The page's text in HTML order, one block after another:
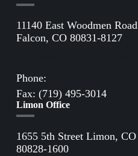
11140 East Woodmen Road
Falcon, CO 80831-8127
Phone:
Fax: (719) 495-3014
Limon Office
1655 5th Street Limon, CO
80828-1600